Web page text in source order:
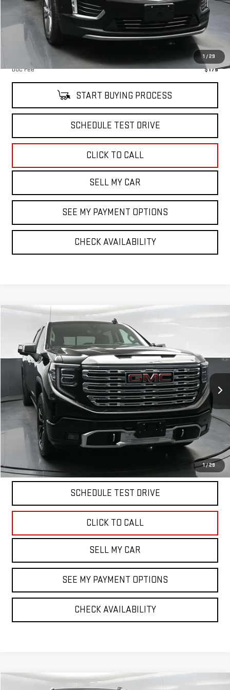
1 / 29
Savings
$1,000
Internet Price
$58,419
North Bay GMC
Doc Fee $175
START BUYING PROCESS
SCHEDULE TEST DRIVE
CLICK TO CALL
SELL MY CAR
SEE MY PAYMENT OPTIONS
CHECK AVAILABILITY
1/29
2023GMC SIERRA 1500DENALI
Price Drop
VIN:3GTUUGED6PG184005Stock:12697PModel:TK10543
33,856 mi Ext. Int.
$51,750
BEST PRICE
Less
North Bay GMC
Disclaimers
Doc Fee $175
SCHEDULE TEST DRIVE
CLICK TO CALL
SELL MY CAR
SEE MY PAYMENT OPTIONS
CHECK AVAILABILITY
Compare Vehicle
Compare Vehicle